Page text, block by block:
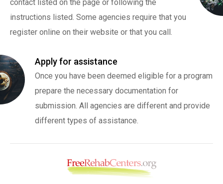
contact listed on the page or following the
instructions listed. Some agencies require that you
register online on their website or that you call.
Apply for assistance
Once you have been deemed eligible for a program
prepare the necessary documentation for
submission. All agencies are different and provide
different types of assistance.